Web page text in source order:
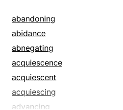
abandoning
abidance
abnegating
acquiescence
acquiescent
acquiescing
advancing